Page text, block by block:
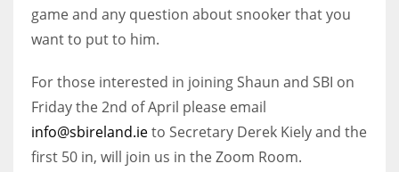
24
IND
34
MIN
game and any question about snooker that you
want to put to him.
For those interested in joining Shaun and SBI on
Friday the 2nd of April please email
info@sbireland.ieto Secretary Derek Kiely and the
first 50 in, will join us in the Zoom Room.